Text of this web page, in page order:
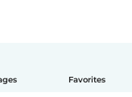
Favorites